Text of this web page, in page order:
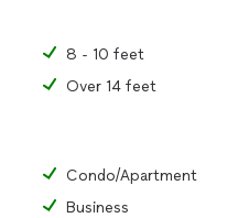
8 - 10 feet
Over 14 feet
Condo/Apartment
Business